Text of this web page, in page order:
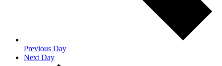
Previous Day
Next Day